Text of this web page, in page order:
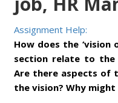
Assignment Help:
How does the
section relate to the
Are there aspects of
the vision? Why might